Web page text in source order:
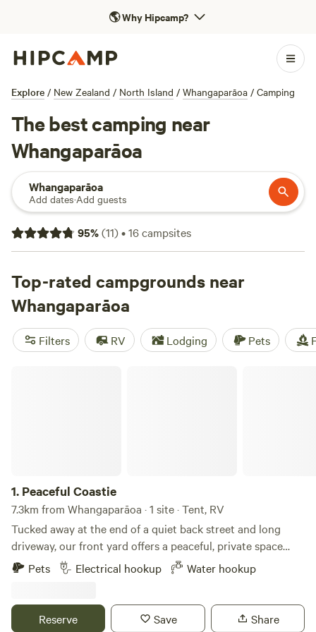
🌎Why Hipcamp?
Explore / New Zealand / North Island / Whangaparāoa / Camping
The best camping near
Whangaparāoa
Whangaparāoa
Add dates·Add guests
95%(11)•16campsites
Top-rated campgrounds near
Whangaparāoa
Filters RV Lodging Pets
1. Peaceful Coastie
7.3km from Whangaparāoa · 1 site · Tent, RV
Tucked away at the end of a quiet back street and long
driveway, our front yard offers a peaceful, private space
perfect for a caravan or tiny home setup. The gravel area is
flat and ready for parking, with easy access to power, water,
spans around 1,200 square meters, with half in gravel and
Pets Electrical hookup Water hookup
Reserve Save Share